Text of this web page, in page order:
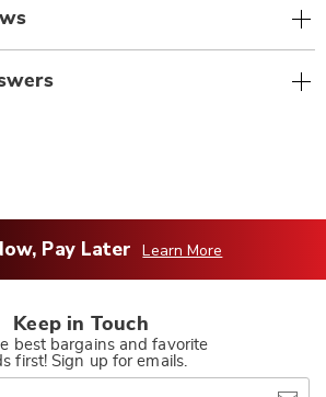
Pay Later Learn More
Keep in Touch
best bargains and favorite
first! Sign up for emails.